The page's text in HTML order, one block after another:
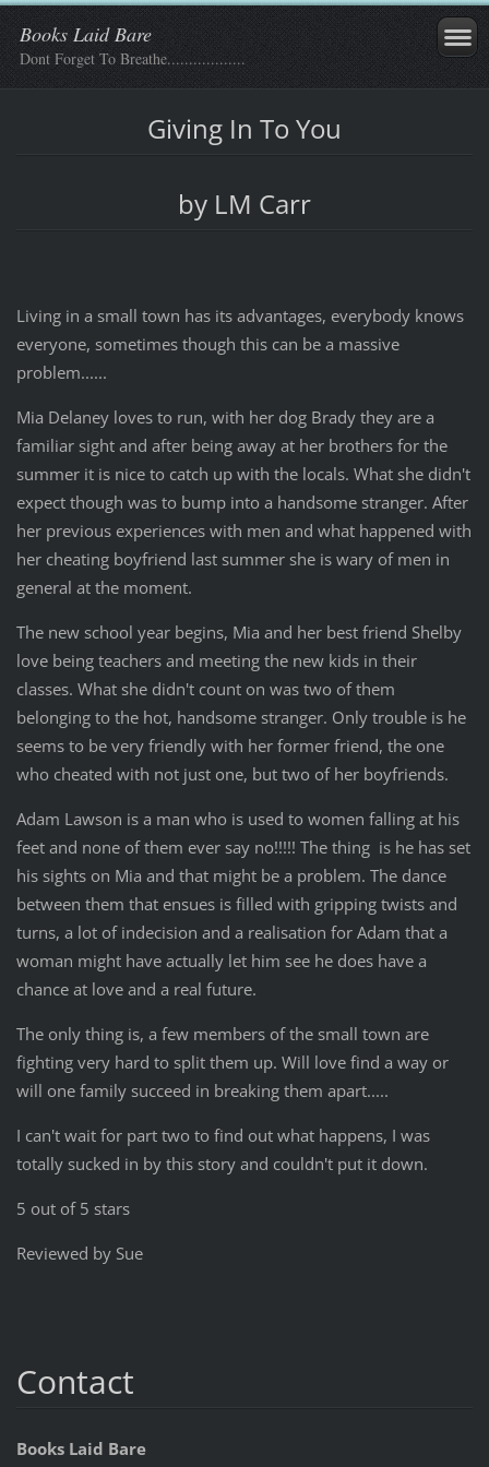
Books Laid Bare
Dont Forget To Breathe..................
Giving In To You
by LM Carr
Living in a small town has its advantages, everybody knows
everyone, sometimes though this can be a massive
problem......
Mia Delaney loves to run, with her dog Brady they are a
familiar sight and after being away at her brothers for the
summer it is nice to catch up with the locals. What she didn't
expect though was to bump into a handsome stranger. After
her previous experiences with men and what happened with
her cheating boyfriend last summer she is wary of men in
general at the moment.
The new school year begins, Mia and her best friend Shelby
love being teachers and meeting the new kids in their
classes. What she didn't count on was two of them
belonging to the hot, handsome stranger. Only trouble is he
seems to be very friendly with her former friend, the one
who cheated with not just one, but two of her boyfriends.
Adam Lawson is a man who is used to women falling at his
feet and none of them ever say no!!!!! The thing is he has set
his sights on Mia and that might be a problem. The dance
between them that ensues is filled with gripping twists and
turns, a lot of indecision and a realisation for Adam that a
woman might have actually let him see he does have a
chance at love and a real future.
The only thing is, a few members of the small town are
fighting very hard to split them up. Will love find a way or
will one family succeed in breaking them apart.....
I can't wait for part two to find out what happens, I was
totally sucked in by this story and couldn't put it down.
5 out of 5 stars
Reviewed by Sue
Contact
Books Laid Bare